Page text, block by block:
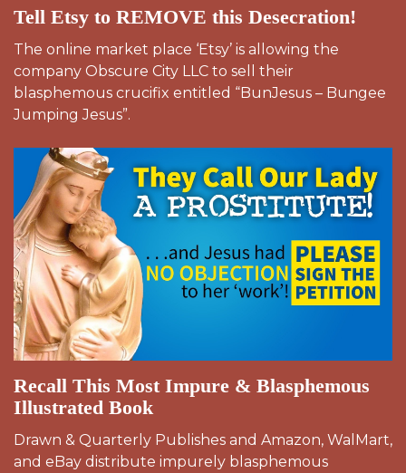
Tell Etsy to REMOVE this Desecration!
The online market place ‘Etsy’ is allowing the
company Obscure City LLC to sell their
blasphemous crucifix entitled “BunJesus – Bungee
Jumping Jesus”.
Recall This Most Impure & Blasphemous
Illustrated Book
Drawn & Quarterly Publishes and Amazon, WalMart,
and eBay distribute impurely blasphemous